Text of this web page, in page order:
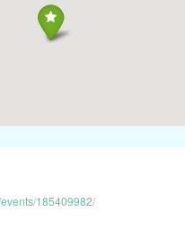
185409982/